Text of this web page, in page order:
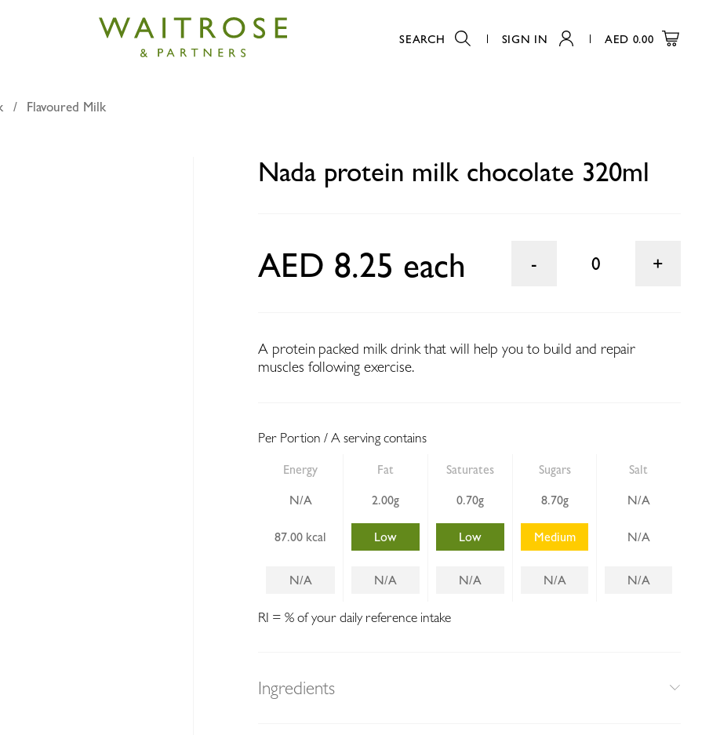
SEARCH SIGN IN AED 0.00
milk chocolate 320ml
Flavoured Milk
Nada protein milk chocolate 320ml
AED 8.25 each 0
A protein packed milk drink that will help you to build and repair
muscles following exercise.
Per Portion / A serving contains
Energy Fat Saturates Sugars Salt
N/A 2.00g 0.70g 8.70g N/A
87.00 kcal Low Low Medium N/A
N/A N/A N/A N/A N/A
RI = % of your daily reference intake
Ingredients